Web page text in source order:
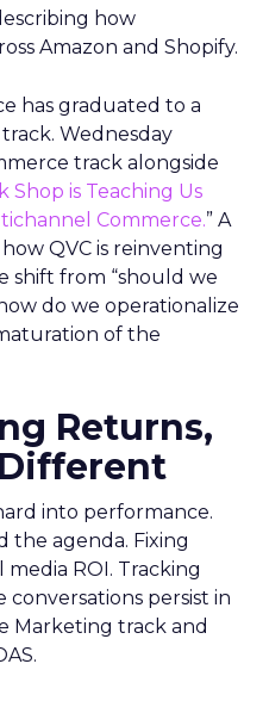
how
Amazon and Shopify.
has graduated to a
Wednesday
track alongside
Shop is Teaching Us
Commerce.” A
QVC is reinventing
shift from “should we
do we operationalize
of the
Returns,
into performance.
the agenda. Fixing
ROI. Tracking
persist in
Marketing track and